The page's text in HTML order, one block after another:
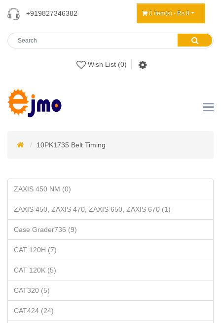
+919827346382
Wish List (0)
0 item(s) - Rs 0
10PK1735 Belt Timing
ZAXIS 450 NM (0)
ZAXIS 450, ZAXIS 470, ZAXIS 650, ZAXIS 670 (1)
Case Grader736 (9)
CAT 120H (7)
CAT 120K (5)
CAT320 (5)
CAT424 (24)